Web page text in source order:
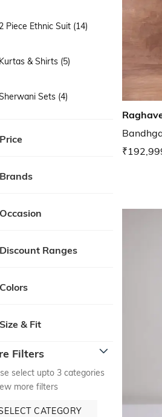
2 Piece Ethnic Suit (14)
Kurtas & Shirts (5)
Sets (4)
Price
Brands
Occasion
Discount Ranges
Colors
Size & Fit
Filters
select upto 3 categories
more filters
CATEGORY